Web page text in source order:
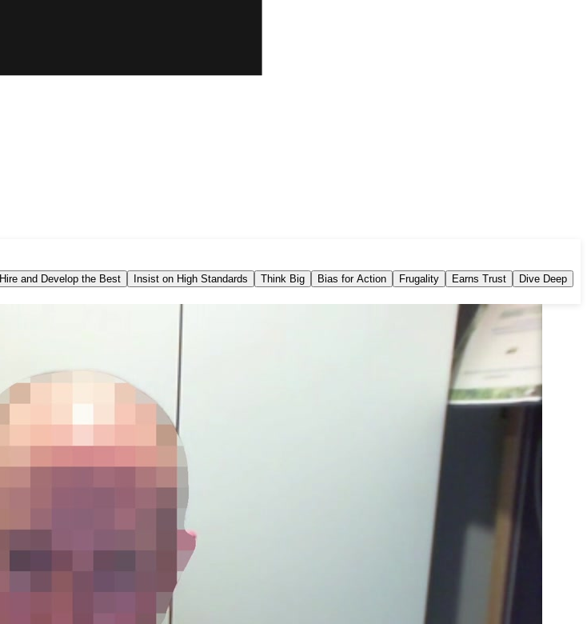
Hire and Develop the Best Insist on High Standards Think Big Bias for Action Frugality Earns Trust
Dive Deep